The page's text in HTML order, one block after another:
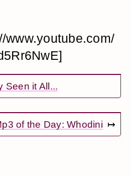
www.youtube.com/
Seen it All...
of the Day: Whodini ↦